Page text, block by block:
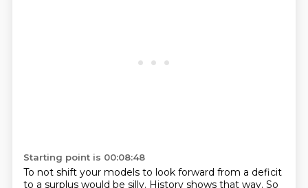
Starting point is 00:08:48
To not shift your models to look forward from a deficit
to a surplus would be silly. History shows that way. So